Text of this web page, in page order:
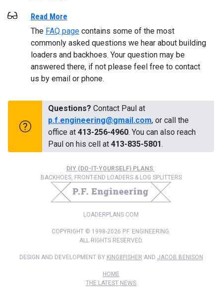
Read More
The FAQ page contains some of the most
commonly asked questions we hear about building
loaders and backhoes. Your question may be
answered there, if not please feel free to contact
us by email or phone.
Questions? Contact Paul at
p.f.engineering@gmail.com, or call the
office at413-256-4960. You can also reach
Paul on his cell at413-835-5801.
DIY (DO-IT-YOURSELF) PLANS :
BACKHOES, FRONT-END LOADERS & LOG SPLITTERS
LOADERPLANS.COM
COPYRIGHT © 1998-2026 P.F. ENGINEERING.
ALL RIGHTS RESERVED.
DESIGN AND DEVELOPMENT BY KING8FISHER AND JACOB BENISON
HOME
THE LATEST NEWS